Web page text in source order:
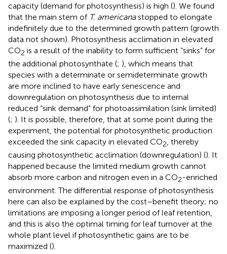
capacity (demand for photosynthesis) is high (). We found
that the main stem of T. americanastopped to elongate
indefinitely due to the determined growth pattern (growth
data not shown). Photosynthesis acclimation in elevated
CO2 is a result of the inability to form sufficient “sinks” for
the additional photosynthate (; ), which means that
species with a determinate or semideterminate growth
are more inclined to have early senescence and
downregulation on photosynthesis due to internal
reduced “sink demand” for photoassimilation (sink limited)
(; ). It is possible, therefore, that at some point during the
experiment, the potential for photosynthetic production
exceeded the sink capacity in elevated CO2, thereby
causing photosynthetic acclimation (downregulation) (). It
happened because the limited medium growth cannot
absorb more carbon and nitrogen even in a CO2-enriched
environment. The differential response of photosynthesis
here can also be explained by the cost–benefit theory; no
limitations are imposing a longer period of leaf retention,
and this is also the optimal timing for leaf turnover at the
whole plant level if photosynthetic gains are to be
maximized ().